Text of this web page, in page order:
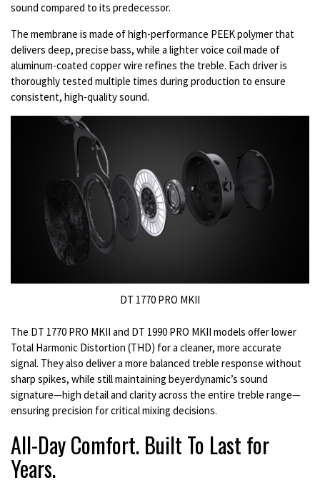
sound compared to its predecessor.
The membrane is made of high-performance PEEK polymer that
delivers deep, precise bass, while a lighter voice coil made of
aluminum-coated copper wire refines the treble. Each driver is
thoroughly tested multiple times during production to ensure
consistent, high-quality sound.
DT 1770 PRO MKII
The DT 1770 PRO MKII and DT 1990 PRO MKII models offer lower
Total Harmonic Distortion (THD) for a cleaner, more accurate
signal. They also deliver a more balanced treble response without
sharp spikes, while still maintaining beyerdynamic’s sound
signature—high detail and clarity across the entire treble range—
ensuring precision for critical mixing decisions.
All-Day Comfort. Built To Last for
Years.